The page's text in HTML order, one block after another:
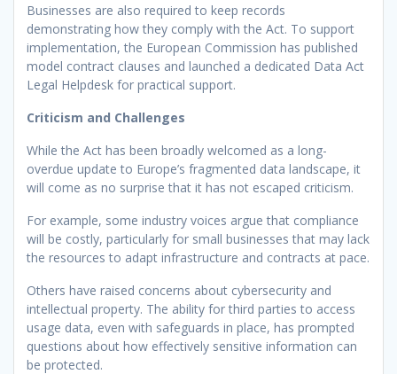
Businesses are also required to keep records
demonstrating how they comply with the Act. To support
implementation, the European Commission has published
model contract clauses and launched a dedicated Data Act
Legal Helpdesk for practical support.
Criticism and Challenges
While the Act has been broadly welcomed as a long-
overdue update to Europe’s fragmented data landscape, it
will come as no surprise that it has not escaped criticism.
For example, some industry voices argue that compliance
will be costly, particularly for small businesses that may lack
the resources to adapt infrastructure and contracts at pace.
Others have raised concerns about cybersecurity and
intellectual property. The ability for third parties to access
usage data, even with safeguards in place, has prompted
questions about how effectively sensitive information can
be protected.